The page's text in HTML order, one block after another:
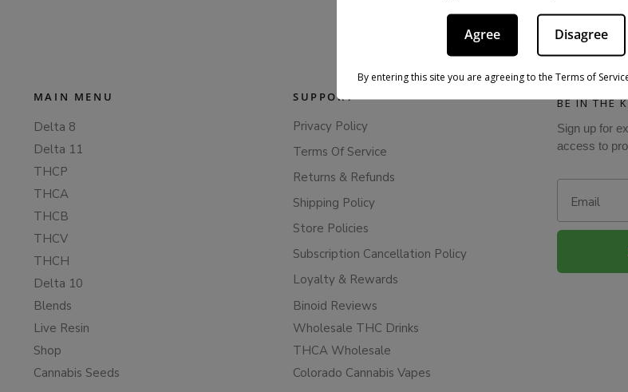
MAIN MENU
Delta 8
Delta 11
THCP
THCA
THCB
THCV
THCH
Delta 10
Blends
Live Resin
Shop
Cannabis Seeds
SUPPORT
Privacy Policy
Terms Of Service
Returns & Refunds
Shipping Policy
Store Policies
Subscription Cancellation Policy
Loyalty & Rewards
Binoid Reviews
Wholesale THC Drinks
THCA Wholesale
Colorado Cannabis Vapes
BE IN THE
Sign up for
access to
Agree Disagree
By entering this site you are agreeing to the Terms of